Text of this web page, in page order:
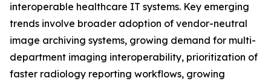
interoperable healthcare IT systems. Key emerging
trends involve broader adoption of vendor-neutral
image archiving systems, growing demand for multi-
department imaging interoperability, prioritization of
faster radiology reporting workflows, growing